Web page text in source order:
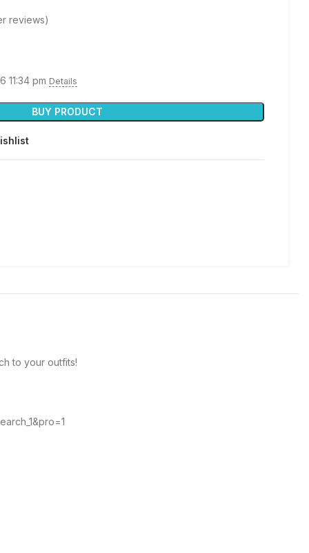
reviews)
11:34 pm Details
BUY PRODUCT
to your outfits!